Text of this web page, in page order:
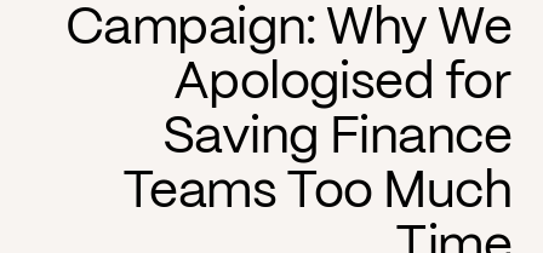
Campaign: Why We
Apologised for
Saving Finance
Teams Too Much